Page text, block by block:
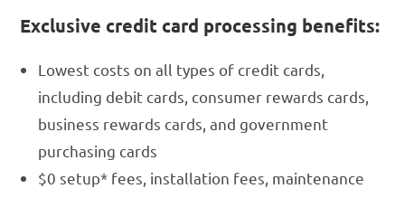
Exclusive credit card processing benefits:
Lowest costs on all types of credit cards,
including debit cards, consumer rewards cards,
business rewards cards, and government
purchasing cards
$0 setup* fees, installation fees, maintenance